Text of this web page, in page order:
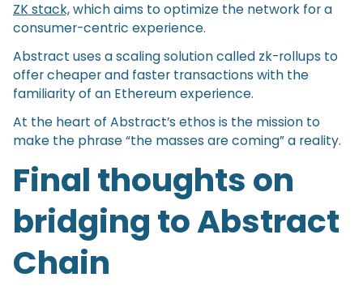
ZK stack,which aims to optimize the network for a
consumer-centric experience.
Abstract uses a scaling solution called zk-rollups to
offer cheaper and faster transactions with the
familiarity of an Ethereum experience.
At the heart of Abstract’s ethos is the mission to
make the phrase “the masses are coming” a reality.
Final thoughts on
bridging to Abstract
Chain